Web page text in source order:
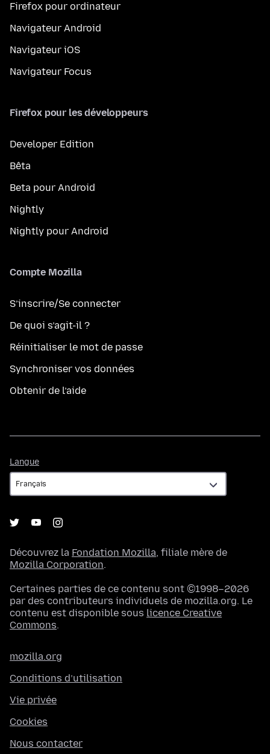
Firefox pour ordinateur
Navigateur Android
Navigateur iOS
Navigateur Focus
Firefox pour les développeurs
Developer Edition
Bêta
Beta pour Android
Nightly
Nightly pour Android
Compte Mozilla
S’inscrire/Se connecter
De quoi s’agit-il ?
Réinitialiser le mot de passe
Synchroniser vos données
Obtenir de l’aide
Langue
Découvrez la Fondation Mozilla, filiale mère de
Mozilla Corporation.
Certaines parties de ce contenu sont ©1998–2026
par des contributeurs individuels de mozilla.org. Le
contenu est disponible sous licence Creative
Commons.
mozilla.org
Conditions d’utilisation
Vie privée
Cookies
Nous contacter